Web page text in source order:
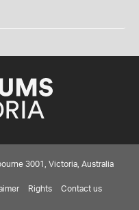
3001, Victoria, Australia
Rights Contact us